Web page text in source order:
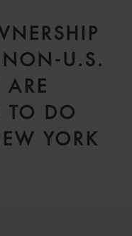
NON-U.S.
ARE
TO DO
YORK